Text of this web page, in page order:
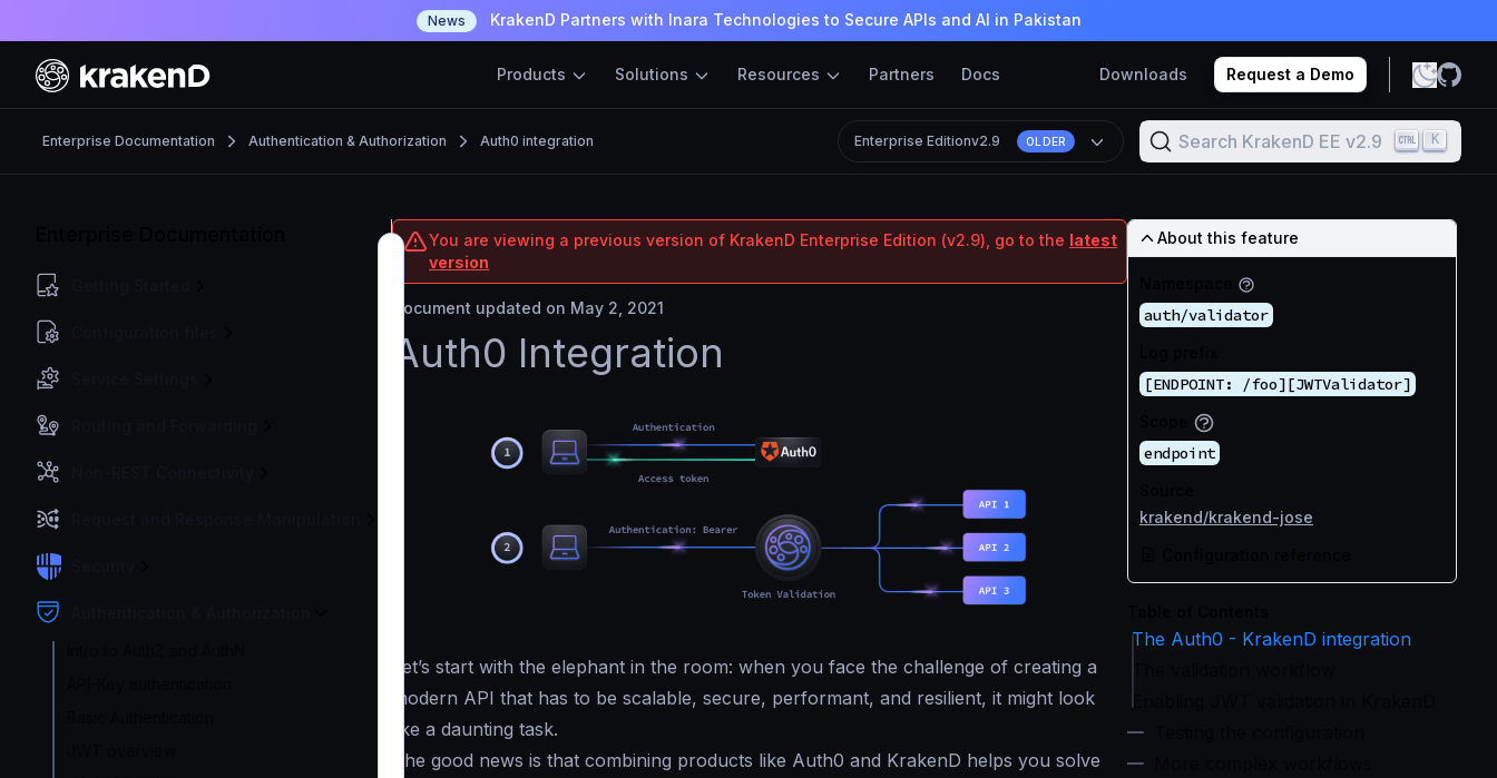
News KrakenD Partners with Inara Technologies to Secure APIs and AI in Pakistan
Products Solutions Resources Partners Docs Downloads Request a Demo
Enterprise Documentation Authentication & Authorization Auth0 integration Enterprise Editionv2.9 OLDER Search KrakenD EE v2.9 K
You are viewing a previous version of KrakenD Enterprise Edition (v2.9), go to the latest
version
Document updated on May 2, 2021
Auth0 Integration
Let’s start with the elephant in the room: when you face the challenge of creating a
modern API that has to be scalable, secure, performant, and resilient, it might look
like a daunting task.
The good news is that combining products like Auth0 and KrakenD helps you solve
About this feature
auth/validator
[ENDPOINT: /foo][JWTValidator]
endpoint
krakend/krakend-jose
The Auth0 - KrakenD integration